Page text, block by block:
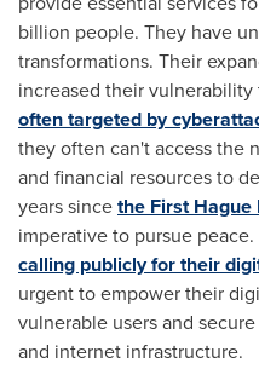
billion people. They have
transformations. Their
increased their
often targeted by
they often can't access the
and financial resources to
years sincethe First Hague
imperative to pursue peace.
calling publicly for their
urgent to empower their
vulnerable users and
and internet infrastructure.